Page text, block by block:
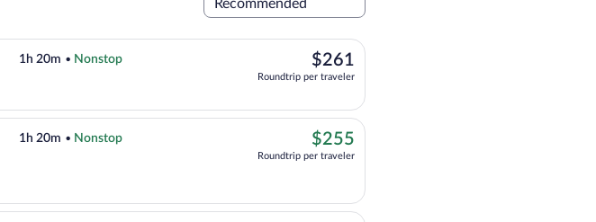
1h 20m • Nonstop $261
Roundtrip per traveler
1h 20m • Nonstop $255
Roundtrip per traveler